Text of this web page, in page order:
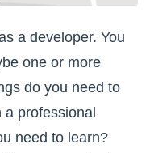
a developer. You
one or more
do you need to
a professional
need to learn?